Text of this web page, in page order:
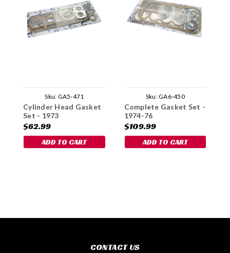
Sku: GA5-471
Cylinder Head Gasket
Set - 1973
$62.99
ADD TO CART
Sku:GA6-450
Complete Gasket Set -
1974-76
$109.99
ADD TO CART
CONTACT US